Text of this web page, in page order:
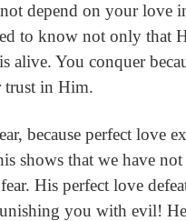
depend on your love
to know not only that
alive. You conquer
trust in Him.
perfect love
shows that we have
His perfect love
you with evil!